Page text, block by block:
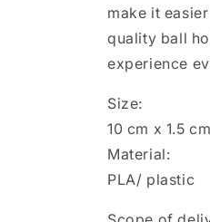
make it
quality ball
experience
Size:
10 cm x 1.5 cm
Material:
PLA/ plastic